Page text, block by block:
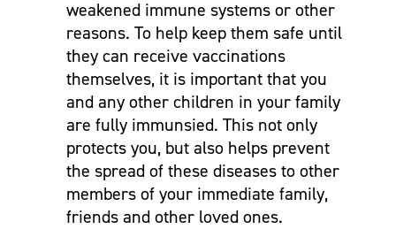
weakened immune systems or other
reasons. To help keep them safe until
they can receive vaccinations
themselves, it is important that you
and any other children in your family
are fully immunsied. This not only
protects you, but also helps prevent
the spread of these diseases to other
members of your immediate family,
friends and other loved ones.